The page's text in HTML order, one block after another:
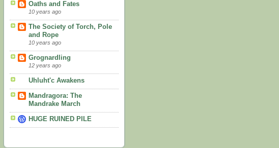
Oaths and Fates
10 years ago
The Society of Torch, Pole
and Rope
10 years ago
Grognardling
12 years ago
Uhluht'c Awakens
Mandragora: The
Mandrake March
HUGE RUINED PILE